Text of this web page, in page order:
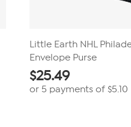
Little Earth NHL
Envelope Purse
$25.49
or 5 payments of $5.10